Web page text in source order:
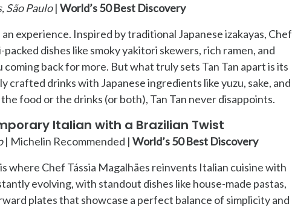
São Paulo| World’s 50 Best Discovery
experience. Inspired by traditional Japanese izakayas, Chef
dishes like smoky yakitori skewers, rich ramen, and
back for more. But what truly sets Tan Tan apart is its
crafted drinks with Japanese ingredients like yuzu, sake, and
food or the drinks (or both), Tan Tan never disappoints.
Italian with a Brazilian Twist
| Michelin Recommended | World’s 50 Best Discovery
where Chef Tássia Magalhães reinvents Italian cuisine with
evolving, with standout dishes like house-made pastas,
plates that showcase a perfect balance of simplicity and